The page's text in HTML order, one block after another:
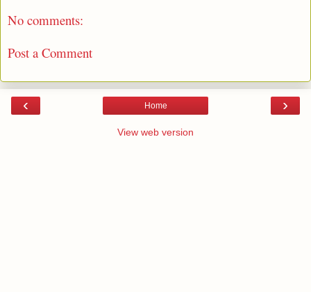
No comments:
Post a Comment
‹ ›
Home
View web version